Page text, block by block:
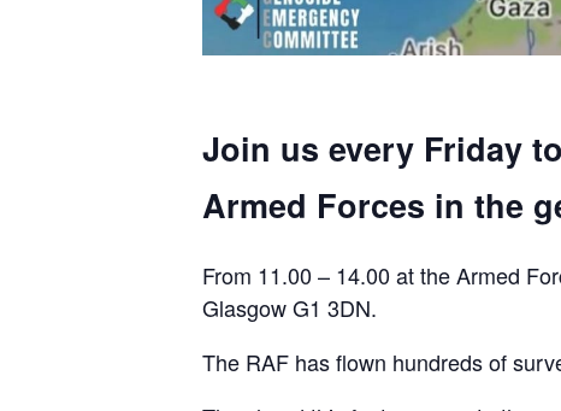
Join us every Friday
Armed Forces in the
From 11.00 – 14.00 at the Armed
Glasgow G1 3DN.
The RAF has flown hundreds of